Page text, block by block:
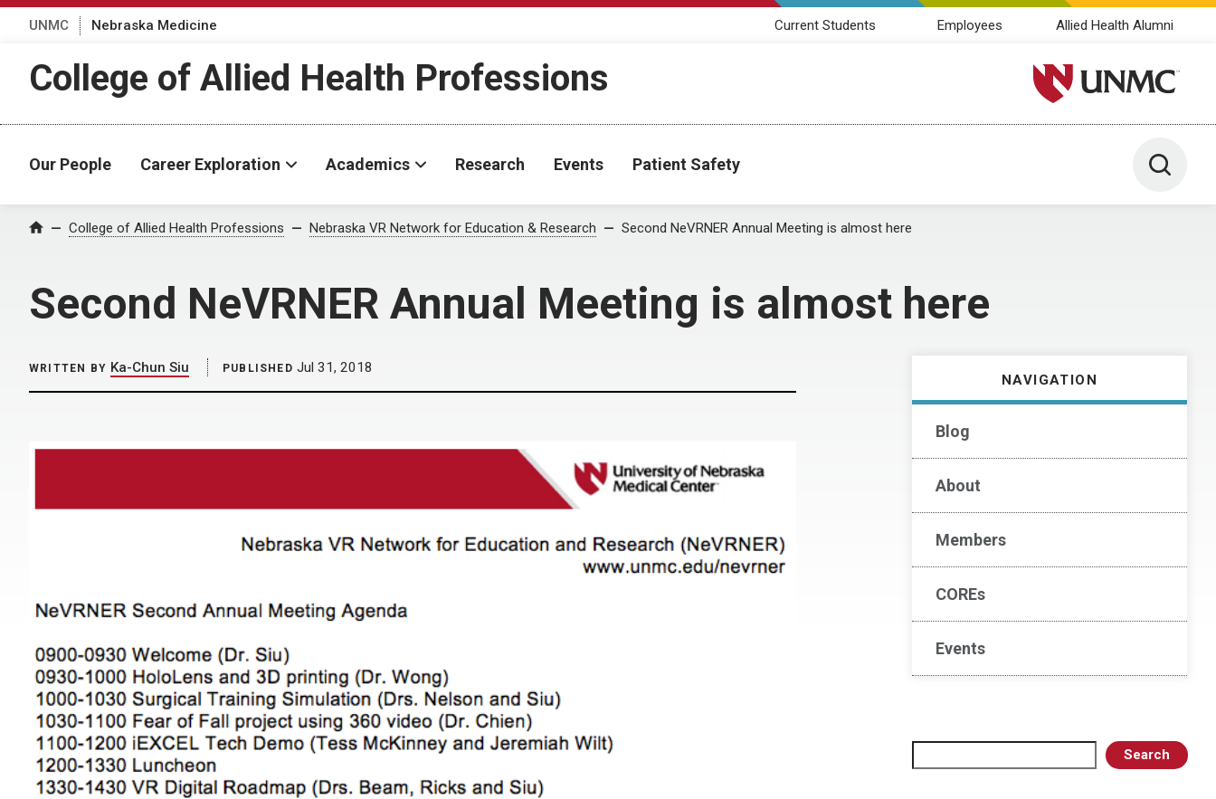
UNMC Nebraska Medicine Current Students Employees Allied Health Alumni
College of Allied Health Professions University of Nebraska
Our People Career Exploration Academics Research Events Patient Safety Toggle
Home College of Allied Health Professions Nebraska VR Network for Education & Research Second NeVRNER Annual Meeting is almost here
Second NeVRNER Annual Meeting is almost here
NAVIGATION
Blog
About
Members
COREs
Events
Search
WRITTEN BY Ka-Chun Siu PUBLISHED Jul 31, 2018